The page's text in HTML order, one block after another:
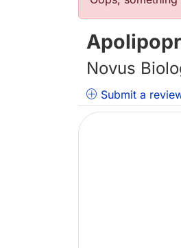
Novus
Submit a